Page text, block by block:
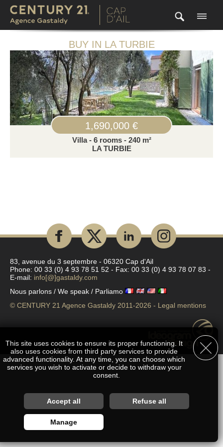
BUY IN LA TURBIE
1,690,000 €
Villa - 6 rooms - 240 m²
LA TURBIE
83, avenue du 3 septembre - 06320 Cap d'Ail
Phone: 00 33 (0) 4 93 78 51 52 - Fax: 00 33 (0) 4 93 78 07 83 -
E-mail: info[@]gastaldy.com
Nous parlons / We speak / Parliamo
© CENTURY 21 Agence Gastaldy 2011-2026 - Legal mentions
This site uses cookies to ensure its proper functioning. It
also uses cookies from third party services to provide
advanced functionality. At any time, you can choose which
services you wish to activate or decide to withdraw your
consent.
Customise accepted services
You are free to choose which services you wish to enable. By
authorising these third party services, you agree to the deposit
necessary for their proper functioning. By withdrawing your
Accept all Refuse all
Manage